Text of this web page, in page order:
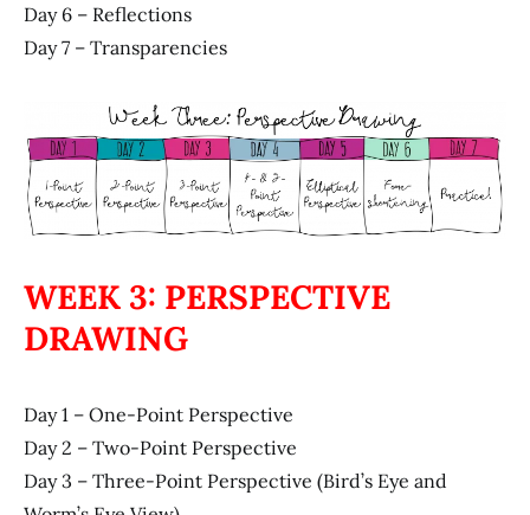
Day 6 – Reflections
Day 7 – Transparencies
WEEK 3: PERSPECTIVE
DRAWING
Day 1 – One-Point Perspective
Day 2 – Two-Point Perspective
Day 3 – Three-Point Perspective (Bird’s Eye and